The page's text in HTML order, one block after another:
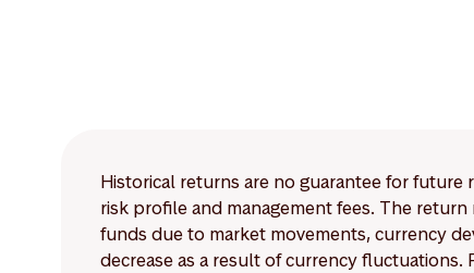
Historical returns are no guarantee for
risk profile and management fees. The
funds due to market movements, currency
decrease as a result of currency